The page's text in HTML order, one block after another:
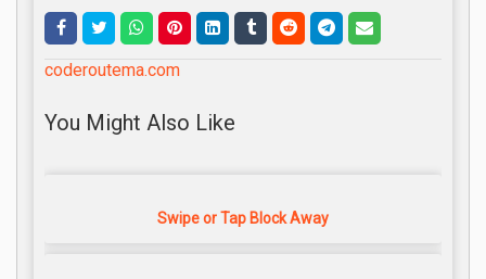
coderoutema.com
You Might Also Like
Swipe or Tap Block Away